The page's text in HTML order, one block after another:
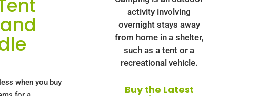
when you buy
activity involving
overnight stays away
from home in a shelter,
such as a tent or a
recreational vehicle.
Buy the Latest